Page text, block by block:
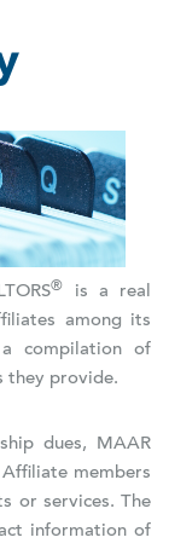
®
is a real
among its
compilation of
they provide.
dues, MAAR
members
or services. The
information of